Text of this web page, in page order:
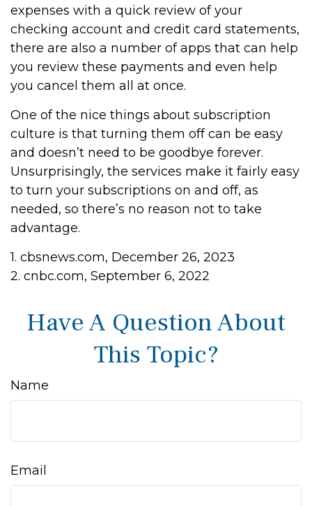
expenses with a quick review of your
checking account and credit card statements,
there are also a number of apps that can help
you review these payments and even help
you cancel them all at once.
One of the nice things about subscription
culture is that turning them off can be easy
and doesn’t need to be goodbye forever.
Unsurprisingly, the services make it fairly easy
to turn your subscriptions on and off, as
needed, so there’s no reason not to take
advantage.
1. cbsnews.com, December 26, 2023
2. cnbc.com, September 6, 2022
Have A Question About
This Topic?
Name
Email